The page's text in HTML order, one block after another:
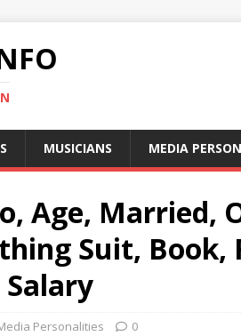
MUSICIANS MEDIA
Age, Married,
Suit, Book,
Personalities 0